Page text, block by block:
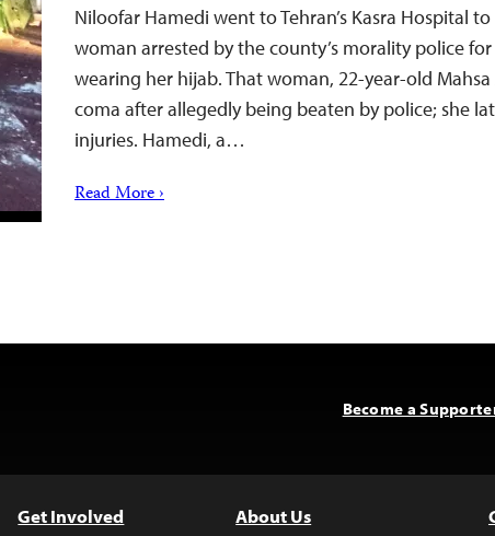
Niloofar Hamedi went to Tehran’s Kasra Hospital
woman arrested by the county’s morality police
wearing her hijab. That woman, 22-year-old
coma after allegedly being beaten by police; she
injuries. Hamedi, a…
Read More ›
Become a
Get Involved About Us